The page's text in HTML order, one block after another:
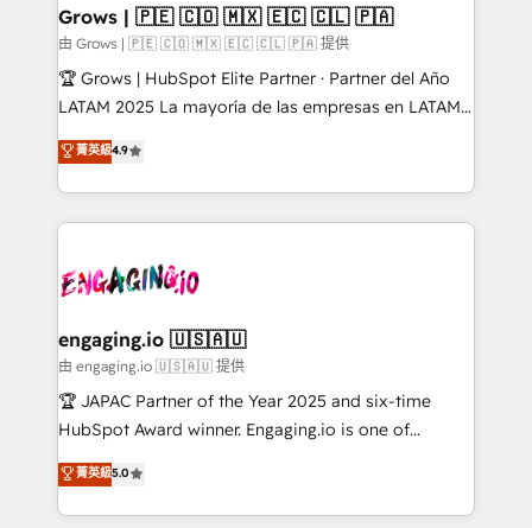
Healthcare: HIPAA implementations; secure data
workflows 💼 Financial Services: compliant
workflows; audit-ready reporting ⚖️ Legal: client
intake; pipeline and document workflows 🛒 E-
revenue automation 🏢 Real Estate: deal pipelines;
portfolio and lifecycle management 🏭
HIPAA-aware; CASL-compliant; GDPR-ready
implementations where required 💡 Why 500+
Clients Choose Us: Elite Partner; technical, fast, and
built to scale.
Grows | 🇵🇪 🇨🇴 🇲🇽 🇪🇨 🇨🇱 🇵🇦
由 Grows | 🇵🇪 🇨🇴 🇲🇽 🇪🇨 🇨🇱 🇵🇦 提供
🏆 Grows | HubSpot Elite Partner · Partner del Año
LATAM 2025 La mayoría de las empresas en LATAM
no tienen un problema de herramientas. Tienen un
problema de orden. Equipos desalineados, datos
dispersos y procesos que dependen de personas
clave — no de sistemas. Eso frena el crecimiento,
⚙️ Grows ordena los procesos comerciales, alinea
de forma que genera resultados reales desde las
primeras semanas — no meses. 🤝 No entregamos
proyectos y nos vamos. Nos quedamos como
socios estratégicos, ayudando a sostener y escalar
no es crecer — es solo moverse rápido. 🌎
Operamos en Colombia, Perú, México, Ecuador,
菁英級4.9
engaging.io 🇺🇸🇦🇺
由 engaging.io 🇺🇸🇦🇺 提供
🏆 JAPAC Partner of the Year 2025 and six-time
HubSpot Award winner. Engaging.io is one of
HubSpot’s most experienced Agency Partners
globally, delivering complex HubSpot
implementations for 16+ years. With 700+ projects
菁英級5.0